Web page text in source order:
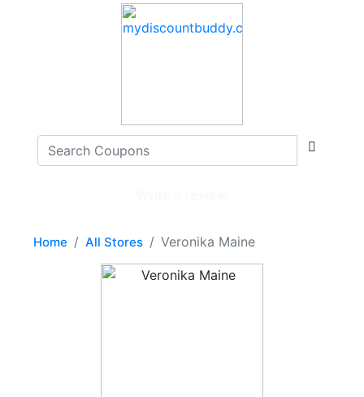
Home All Stores Veronika Maine